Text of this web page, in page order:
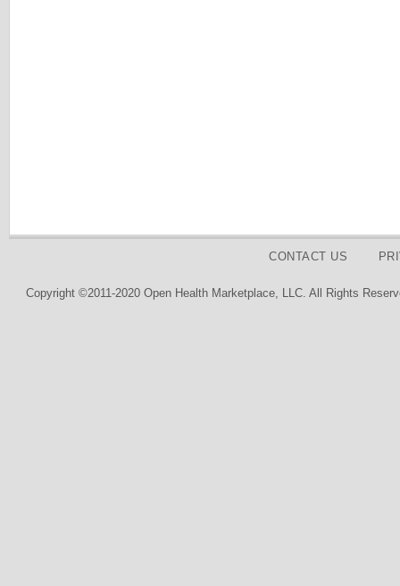
CONTACT US
Copyright ©2011-2020 Open Health Marketplace, LLC. All Rights